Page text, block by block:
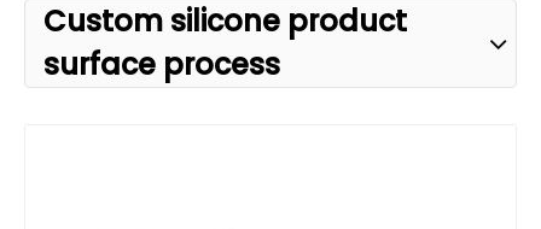
Custom silicone product
surface process